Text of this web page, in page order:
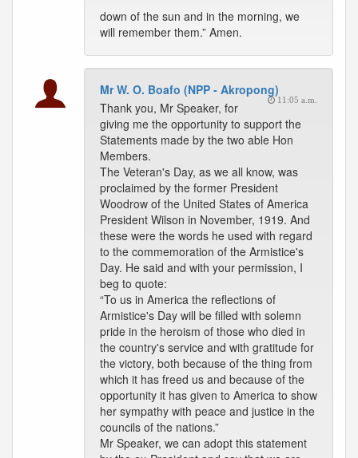
down of the sun and in the morning, we
will remember them.” Amen.
Mr W. O. Boafo (NPP - Akropong)
11:05 a.m.
Thank you, Mr Speaker, for
giving me the opportunity to support the
Statements made by the two able Hon
Members.
The Veteran's Day, as we all know, was
proclaimed by the former President
Woodrow of the United States of America
President Wilson in November, 1919. And
these were the words he used with regard
to the commemoration of the Armistice's
Day. He said and with your permission, I
beg to quote:
“To us in America the reflections of
Armistice's Day will be filled with solemn
pride in the heroism of those who died in
the country's service and with gratitude for
the victory, both because of the thing from
which it has freed us and because of the
opportunity it has given to America to show
her sympathy with peace and justice in the
councils of the nations.”
Mr Speaker, we can adopt this statement